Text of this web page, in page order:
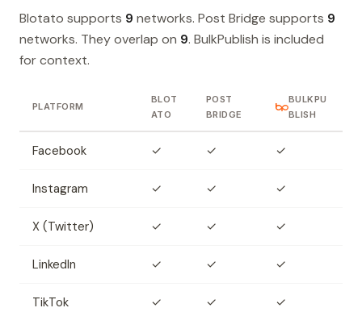
Blotato supports 9 networks. Post Bridge supports 9
networks. They overlap on 9. BulkPublish is included
for context.
PLATFORM
BLOT
ATO
POST
BRIDGE
BULKPU
BLISH
Facebook ✓ ✓ ✓
Instagram ✓ ✓ ✓
X (Twitter) ✓ ✓ ✓
LinkedIn ✓ ✓ ✓
TikTok ✓ ✓ ✓